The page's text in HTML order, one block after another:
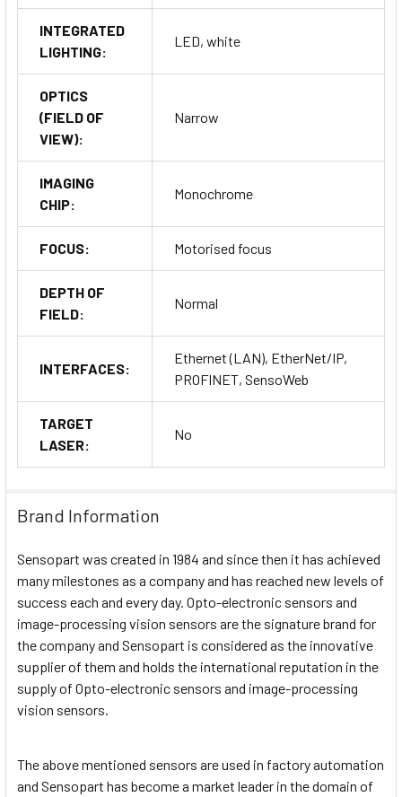
INTEGRATED
LIGHTING:
LED, white
OPTICS
(FIELD OF
VIEW):
Narrow
IMAGING
CHIP:
Monochrome
FOCUS: Motorised focus
DEPTH OF
FIELD:
Normal
INTERFACES:
Ethernet (LAN), EtherNet/IP,
PROFINET, SensoWeb
TARGET
LASER:
No
Brand Information
Sensopart was created in 1984 and since then it has achieved
many milestones as a company and has reached new levels of
success each and every day. Opto-electronic sensors and
image-processing vision sensors are the signature brand for
the company and Sensopart is considered as the innovative
supplier of them and holds the international reputation in the
supply of Opto-electronic sensors and image-processing
vision sensors.
The above mentioned sensors are used in factory automation
and Sensopart has become a market leader in the domain of